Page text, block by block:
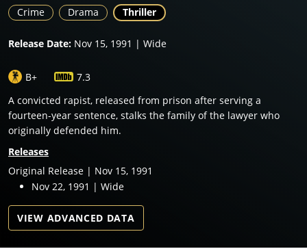
Crime Drama Thriller
Release Date: Nov 15, 1991 | Wide
B+
7.3
A convicted rapist, released from prison after serving a
fourteen-year sentence, stalks the family of the lawyer who
originally defended him.
Releases
Original Release | Nov 15, 1991
Nov 22, 1991 | Wide
VIEW ADVANCED DATA